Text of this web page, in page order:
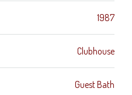
1987
Clubhouse
Guest Bath